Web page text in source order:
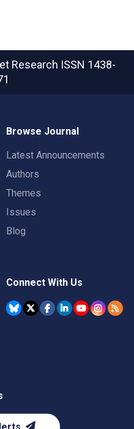
Research ISSN 1438-
Browse Journal
Latest Announcements
Authors
Themes
Issues
Blog
Connect With Us